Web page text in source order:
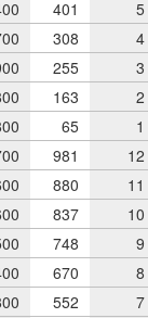
401
5
308
4
255
3
163
2
65
1
981
12
880
11
837
10
748
9
670
8
552
7